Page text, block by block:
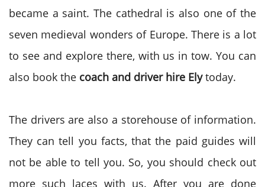
became a saint. The cathedral is also one of the
seven medieval wonders of Europe. There is a lot
to see and explore there, with us in tow. You can
also book the coach and driver hire Elytoday.
The drivers are also a storehouse of information.
They can tell you facts, that the paid guides will
not be able to tell you. So, you should check out
more such laces with us. After you are done